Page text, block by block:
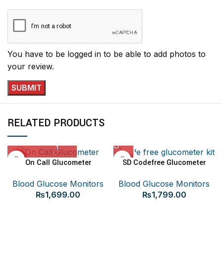
You have to be logged in to be able to add photos to
your review.
RELATED PRODUCTS
HOT On Call Glucometer
Blood Glucose Monitors
₨1,699.00
SOLD
OUT
SD Codefree Glucometer
Blood Glucose Monitors
₨1,799.00